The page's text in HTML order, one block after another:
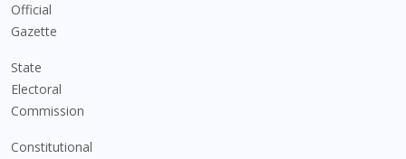
Official
Gazette
State
Electoral
Commission
Constitutional